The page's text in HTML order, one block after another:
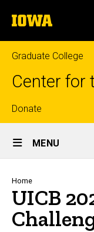
to
content
The
University
of
Iowa
Graduate College
Center for
Top
links
Donate
Site
Main
Navigation
MENU
Home
UICB